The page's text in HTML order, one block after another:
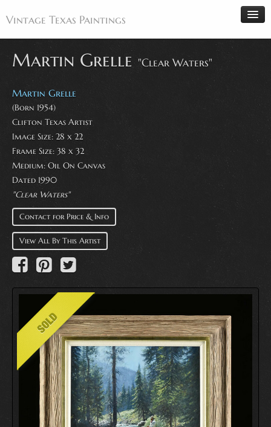
Vintage Texas Paintings
Home
Paintings
Artists
Antiques
Makers
Events
About
Wanted
Contact
Martin Grelle "Clear Waters"
Martin Grelle
(Born 1954)
Clifton Texas Artist
Image Size: 28 x 22
Frame Size: 38 x 32
Medium: Oil On Canvas
Dated 1990
"Clear Waters"
Contact for Price & Info
View All By This Artist